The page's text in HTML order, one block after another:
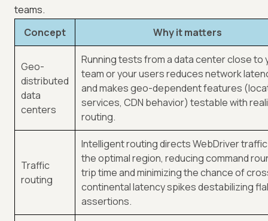
teams.
Concept
Why it matters
Geo-
distributed
data
centers
Running tests from a data center close to
team or your users reduces network
and makes geo-dependent features
services, CDN behavior) testable with
routing.
Traffic
routing
Intelligent routing directs WebDriver
the optimal region, reducing command
trip time and minimizing the chance of
continental latency spikes destabilizing
assertions.